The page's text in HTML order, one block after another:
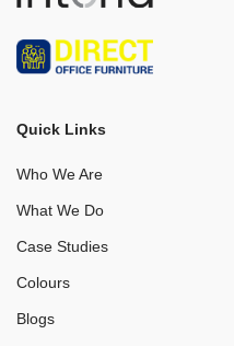
Quick Links
Who We Are
What We Do
Case Studies
Colours
Blogs